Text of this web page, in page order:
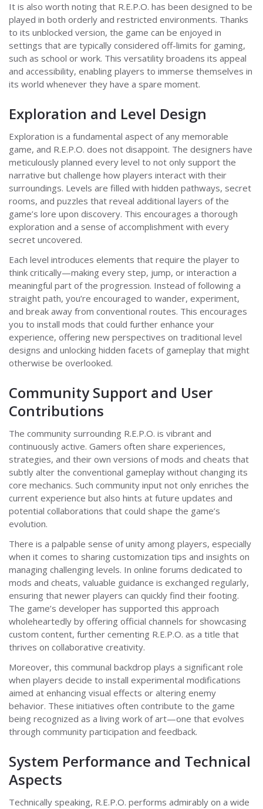
It is also worth noting that R.E.P.O. has been designed to be
played in both orderly and restricted environments. Thanks
to its unblocked version, the game can be enjoyed in
settings that are typically considered off-limits for gaming,
such as school or work. This versatility broadens its appeal
and accessibility, enabling players to immerse themselves in
its world whenever they have a spare moment.
Exploration and Level Design
Exploration is a fundamental aspect of any memorable
game, and R.E.P.O. does not disappoint. The designers have
meticulously planned every level to not only support the
narrative but challenge how players interact with their
surroundings. Levels are filled with hidden pathways, secret
rooms, and puzzles that reveal additional layers of the
game’s lore upon discovery. This encourages a thorough
exploration and a sense of accomplishment with every
secret uncovered.
Each level introduces elements that require the player to
think critically—making every step, jump, or interaction a
meaningful part of the progression. Instead of following a
straight path, you’re encouraged to wander, experiment,
and break away from conventional routes. This encourages
you to install mods that could further enhance your
experience, offering new perspectives on traditional level
designs and unlocking hidden facets of gameplay that might
otherwise be overlooked.
Community Support and User
Contributions
The community surrounding R.E.P.O. is vibrant and
continuously active. Gamers often share experiences,
strategies, and their own versions of mods and cheats that
subtly alter the conventional gameplay without changing its
core mechanics. Such community input not only enriches the
current experience but also hints at future updates and
potential collaborations that could shape the game’s
evolution.
There is a palpable sense of unity among players, especially
when it comes to sharing customization tips and insights on
managing challenging levels. In online forums dedicated to
mods and cheats, valuable guidance is exchanged regularly,
ensuring that newer players can quickly find their footing.
The game’s developer has supported this approach
wholeheartedly by offering official channels for showcasing
custom content, further cementing R.E.P.O. as a title that
thrives on collaborative creativity.
Moreover, this communal backdrop plays a significant role
when players decide to install experimental modifications
aimed at enhancing visual effects or altering enemy
behavior. These initiatives often contribute to the game
being recognized as a living work of art—one that evolves
through community participation and feedback.
System Performance and Technical
Aspects
Technically speaking, R.E.P.O. performs admirably on a wide